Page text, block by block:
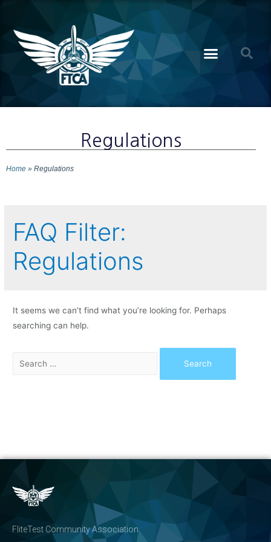
Regulations
Home » Regulations
FAQ Filter:
Regulations
It seems we can’t find what you’re looking for. Perhaps
searching can help.
FliteTest Community Association